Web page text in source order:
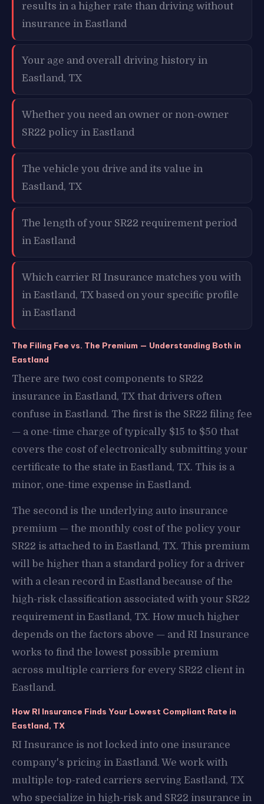
results in a higher rate than driving without
insurance in Eastland
Your age and overall driving history in
Eastland, TX
Whether you need an owner or non-owner
SR22 policy in Eastland
The vehicle you drive and its value in
Eastland, TX
The length of your SR22 requirement period
in Eastland
Which carrier RI Insurance matches you with
in Eastland, TX based on your specific profile
in Eastland
The Filing Fee vs. The Premium — Understanding Both in
Eastland
There are two cost components to SR22
insurance in Eastland, TX that drivers often
confuse in Eastland. The first is the SR22 filing fee
— a one-time charge of typically $15 to $50 that
covers the cost of electronically submitting your
certificate to the state in Eastland, TX. This is a
minor, one-time expense in Eastland.
The second is the underlying auto insurance
premium — the monthly cost of the policy your
SR22 is attached to in Eastland, TX. This premium
will be higher than a standard policy for a driver
with a clean record in Eastland because of the
high-risk classification associated with your SR22
requirement in Eastland, TX. How much higher
depends on the factors above — and RI Insurance
works to find the lowest possible premium
across multiple carriers for every SR22 client in
Eastland.
How RI Insurance Finds Your Lowest Compliant Rate in
Eastland, TX
RI Insurance is not locked into one insurance
company's pricing in Eastland. We work with
multiple top-rated carriers serving Eastland, TX
who specialize in high-risk and SR22 insurance in